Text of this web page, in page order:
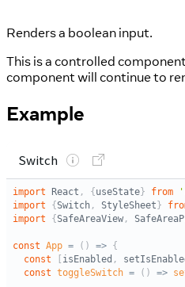
Renders a boolean input.
This is a controlled
component will continue to
Example